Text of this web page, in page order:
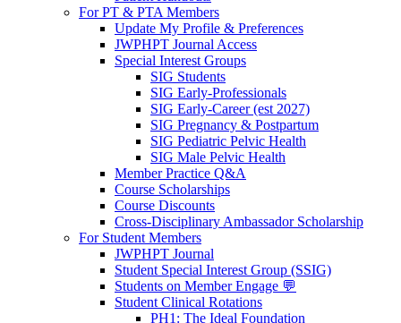
For PT & PTA Members
Update My Profile & Preferences
JWPHPT Journal Access
Special Interest Groups
SIG Students
SIG Early-Professionals
SIG Early-Career (est 2027)
SIG Pregnancy & Postpartum
SIG Pediatric Pelvic Health
SIG Male Pelvic Health
Member Practice Q&A
Course Scholarships
Course Discounts
Cross-Disciplinary Ambassador Scholarship
For Student Members
JWPHPT Journal
Student Special Interest Group (SSIG)
Students on Member Engage 💬
Student Clinical Rotations
PH1: The Ideal Foundation